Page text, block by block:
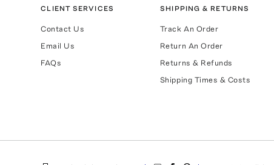
CLIENT SERVICES
Contact Us
Email Us
FAQs
SHIPPING & RETURNS
Track An Order
Return An Order
Returns & Refunds
Shipping Times & Costs